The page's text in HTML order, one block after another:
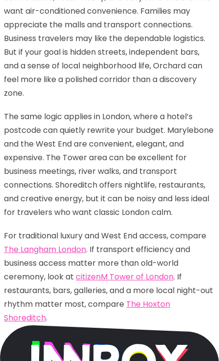
want air-conditioned convenience. Families may
appreciate the malls and transport connections.
Business travelers may like the dependable logistics.
But if your goal is hidden streets, independent bars,
and a sense of local neighborhood life, Orchard can
feel more like a polished corridor than a discovery
zone.
The same logic applies in London, where a hotel’s
postcode can quietly rewrite your budget. Marylebone
and the West End are convenient, elegant, and
expensive. The Tower area can be excellent for
business meetings, river walks, and transport
connections. Shoreditch offers nightlife, restaurants,
and creative energy, but it can be noisy and less ideal
for travelers who want classic London calm.
For traditional luxury and West End access, compare
The Langham London. If transport efficiency and
business access matter more than old-world
ceremony, look at citizenM Tower of London. If
restaurants, bars, galleries, and a more local night-out
rhythm matter most, compare The Hoxton
Shoreditch.
Again, the smartest choice is not “best” in the
abstract. It is best for your trip. A romantic weekend